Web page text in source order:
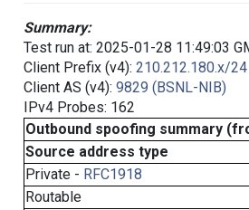
Summary:
Test run at: 2025-01-28 11:49:03
Client Prefix (v4): 210.212.180.x/24
Client AS (v4): 9829 (BSNL-NIB)
IPv4 Probes: 162
Outbound spoofing summary
Source address type
Private - RFC1918
Routable